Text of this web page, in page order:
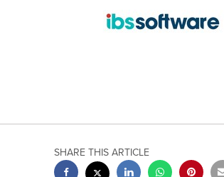
SHARE THIS ARTICLE